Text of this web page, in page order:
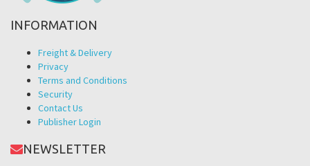
INFORMATION
Freight & Delivery
Privacy
Terms and Conditions
Security
Contact Us
Publisher Login
NEWSLETTER